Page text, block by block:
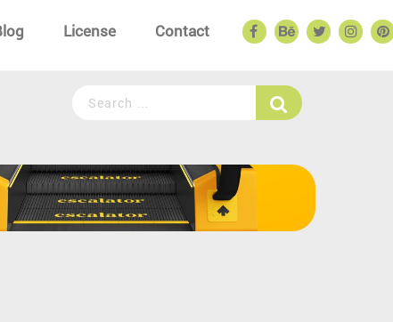
License Contact